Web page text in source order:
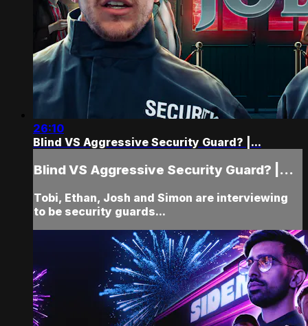
26:10
Blind VS Aggressive Security Guard? |...
Blind VS Aggressive Security Guard? |...
Tobi, Ethan, Josh and Simon are interviewing
to be security guards...